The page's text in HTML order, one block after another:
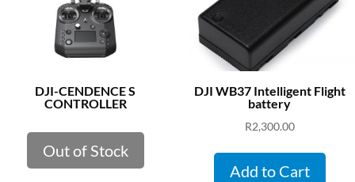
DJI-CENDENCE S
CONTROLLER
Out of Stock
DJI WB37 Intelligent Flight
battery
R2,300.00
Add to Cart